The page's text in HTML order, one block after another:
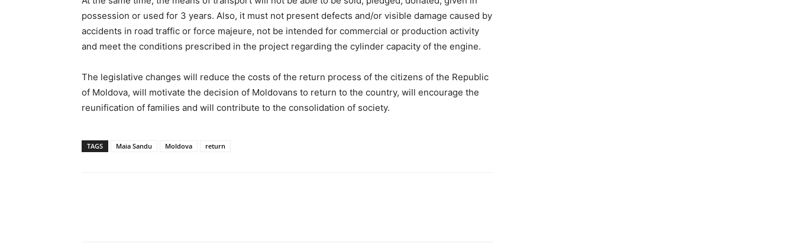
possession or used for 3 years. Also, it must not present defects and/or visible damage caused by
accidents in road traffic or force majeure, not be intended for commercial or production activity
and meet the conditions prescribed in the project regarding the cylinder capacity of the engine.
The legislative changes will reduce the costs of the return process of the citizens of the Republic
of Moldova, will motivate the decision of Moldovans to return to the country, will encourage the
reunification of families and will contribute to the consolidation of society.
TAGS Maia Sandu Moldova return